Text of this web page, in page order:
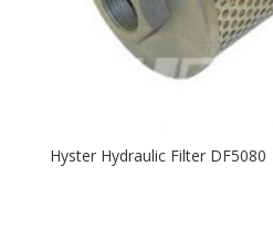
Hyster Hydraulic Filter DF5080